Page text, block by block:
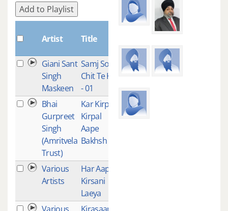
Add to Playlist
Artist Title
Giani Sant
Singh
Maskeen
Samj Soch
Chit Te Kirt
- 01
1
Bhai
Gurpreet
Singh
(Amritvela
Trust)
Kar Kirpa
Kirpal
Aape
Bakhsh Lai
Various
Artists
Har Aap
Kirsani
Laeya
Various
Kirasaanee